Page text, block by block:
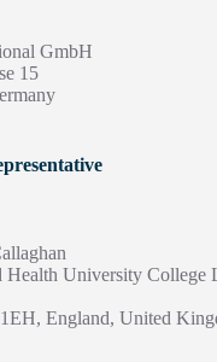
GmbH
15
University College
England, United